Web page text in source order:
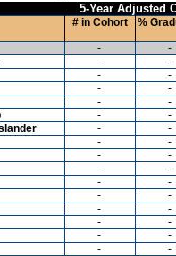
5-Year Adjusted
# in Cohort %
- -
- -
- -
- -
- -
- -
- -
- -
- -
- -
- -
- -
- -
- -
- -
- -